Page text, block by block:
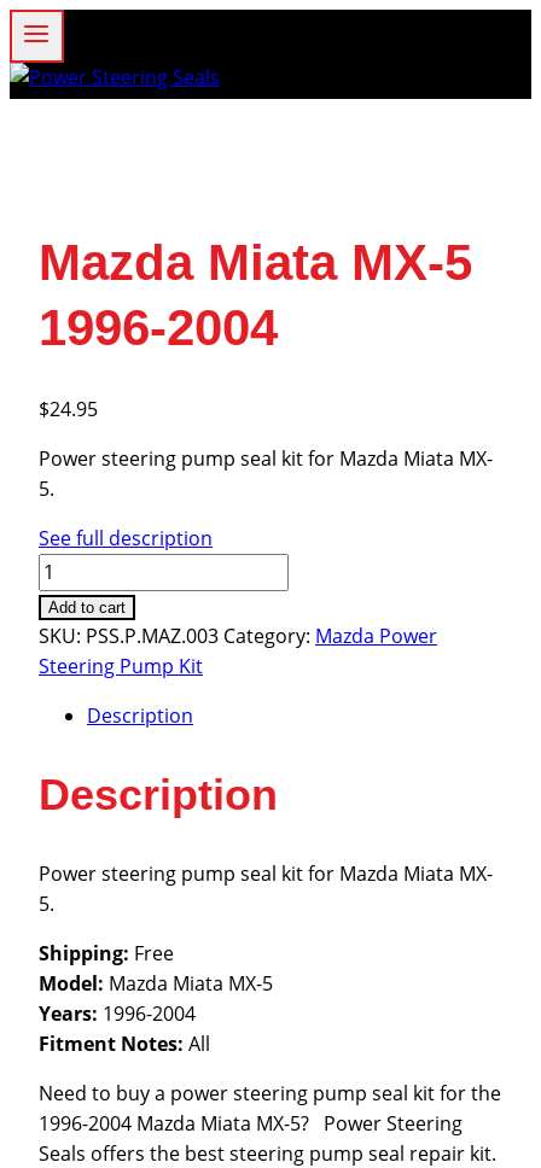
Skip
content
Mazda Miata MX-5
1996-2004
$24.95
Power steering pump seal kit for Mazda Miata MX-
5.
See full description
Mazda
Miata
MX-
5
2004
Add to cart
SKU: PSS.P.MAZ.003 Category: Mazda Power
Steering Pump Kit
Description
Description
Power steering pump seal kit for Mazda Miata MX-
5.
Shipping: Free
Model: Mazda Miata MX-5
Years: 1996-2004
Fitment Notes: All
Need to buy a power steering pump seal kit for the
1996-2004 Mazda Miata MX-5? Power Steering
Seals offers the best steering pump seal repair kit.